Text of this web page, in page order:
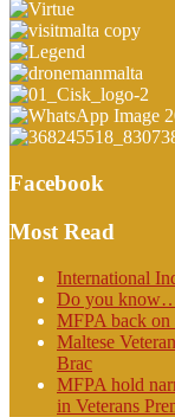
Facebook
Most Read
International
Do you
MFPA back on
Maltese
Brac
MFPA hold
in Veterans